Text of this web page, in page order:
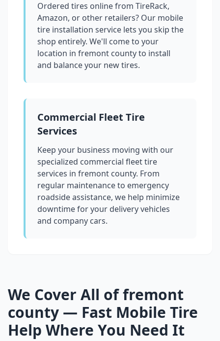
Ordered tires online from TireRack,
Amazon, or other retailers? Our mobile
tire installation service lets you skip the
shop entirely. We'll come to your
location in fremont countyto install
and balance your new tires.
Commercial Fleet Tire
Services
Keep your business moving with our
specialized commercial fleet tire
services in fremont county. From
regular maintenance to emergency
roadside assistance, we help minimize
downtime for your delivery vehicles
and company cars.
We Cover All offremont
county — Fast Mobile Tire
Help Where You Need It